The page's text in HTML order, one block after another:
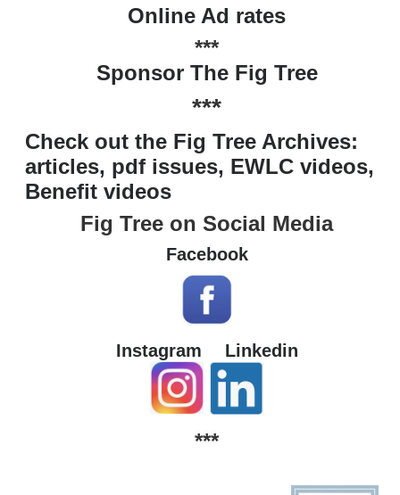
Online Ad rates
***
Sponsor The Fig Tree
***
Check out the Fig Tree Archives:
articles, pdf issues, EWLC videos,
Benefit videos
Fig Tree on Social Media
Facebook
Instagram Linkedin
***